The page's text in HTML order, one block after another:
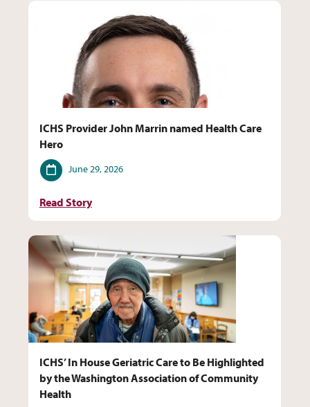
ICHS Provider John Marrin named Health Care
Hero
Date
June 29, 2026
Read Story
ICHS’ In House Geriatric Care to Be Highlighted
by the Washington Association of Community
Health